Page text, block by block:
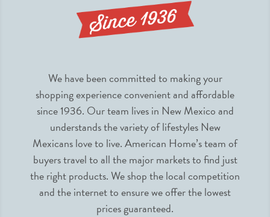
We have been committed to making your
shopping experience convenient and affordable
since 1936. Our team lives in New Mexico and
understands the variety of lifestyles New
Mexicans love to live. American Home’s team of
buyers travel to all the major markets to find just
the right products. We shop the local competition
and the internet to ensure we offer the lowest
prices guaranteed.